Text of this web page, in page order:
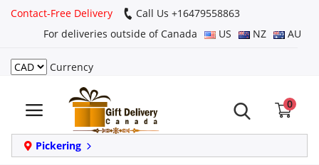
Contact-Free Delivery
Call Us +16479558863
For deliveries outside of Canada
US NZ AU
Currency
0
Pickering
Login
Register
Track
order